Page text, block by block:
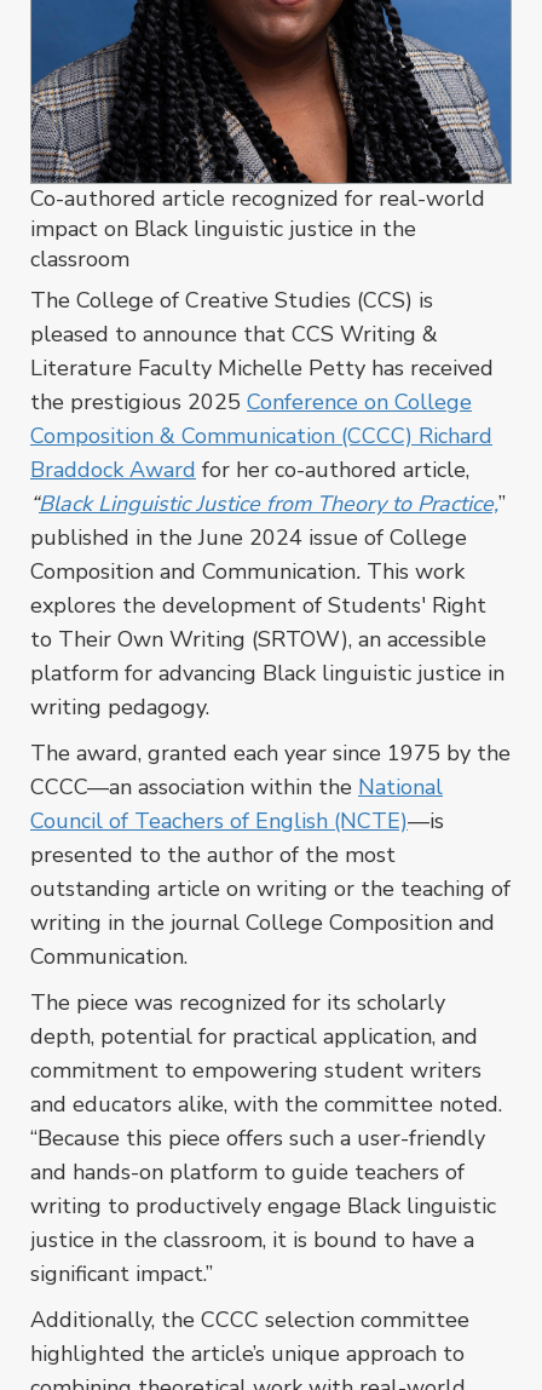
Co-authored article recognized for real-world
impact on Black linguistic justice in the
classroom
The College of Creative Studies (CCS) is
pleased to announce that CCS Writing &
Literature Faculty Michelle Petty has received
the prestigious 2025 Conference on College
Composition & Communication (CCCC) Richard
Braddock Award for her co-authored article,
“Black Linguistic Justice from Theory to Practice,”
published in the June 2024 issue of College
Composition and Communication. This work
explores the development of Students' Right
to Their Own Writing (SRTOW), an accessible
platform for advancing Black linguistic justice in
writing pedagogy.
The award, granted each year since 1975 by the
CCCC—an association within the National
Council of Teachers of English (NCTE)—is
presented to the author of the most
outstanding article on writing or the teaching of
writing in the journal College Composition and
Communication.
The piece was recognized for its scholarly
depth, potential for practical application, and
commitment to empowering student writers
and educators alike, with the committee noted.
“Because this piece offers such a user-friendly
and hands-on platform to guide teachers of
writing to productively engage Black linguistic
justice in the classroom, it is bound to have a
significant impact.”
Additionally, the CCCC selection committee
highlighted the article’s unique approach to